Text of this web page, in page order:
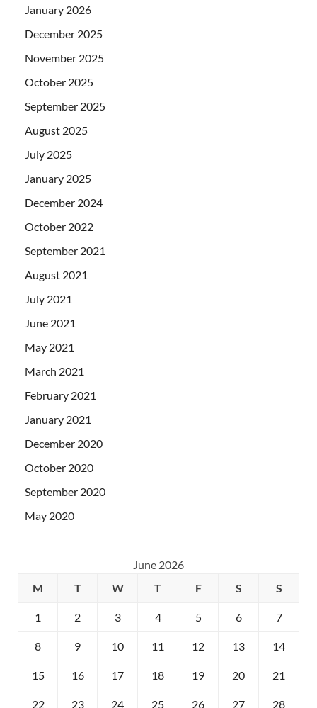
January 2026
December 2025
November 2025
October 2025
September 2025
August 2025
July 2025
January 2025
December 2024
October 2022
September 2021
August 2021
July 2021
June 2021
May 2021
March 2021
February 2021
January 2021
December 2020
October 2020
September 2020
May 2020
June 2026
M
T W T F S S
1 2 3 4 5 6 7
8 9 10 11 12 13 14
15 16 17 18 19 20 21
22 23 24 25 26 27 28